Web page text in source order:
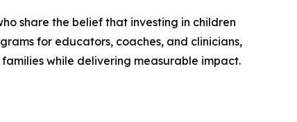
share the belief that investing in children
for educators, coaches, and clinicians,
while delivering measurable impact.